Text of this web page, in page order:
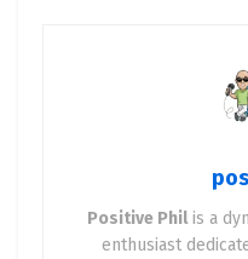
center stocks are
as a Positive Stocks
🌍 Why Data
Positive Philis a
enthusiast